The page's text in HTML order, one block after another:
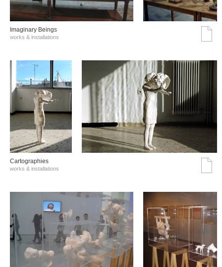
Imaginary Beings
works & installations
Cartographies
works & installations